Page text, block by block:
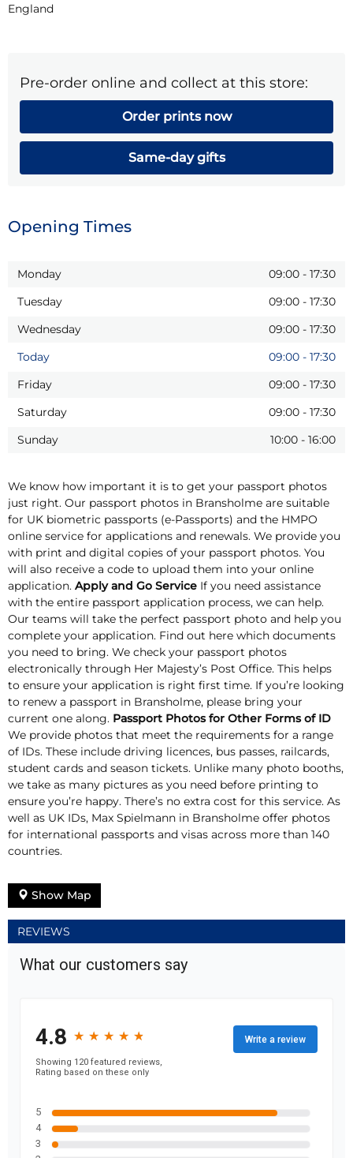
England
Pre-order online and collect at this store:
Order prints now
Same-day gifts
Opening Times
Monday 09:00 - 17:30
Tuesday
09:00 - 17:30
Wednesday
09:00 - 17:30
Today
09:00 - 17:30
Friday
09:00 - 17:30
Saturday
09:00 - 17:30
Sunday
10:00 - 16:00
We know how important it is to get your passport photos
just right. Our passport photos in Bransholme are suitable
for UK biometric passports (e-Passports) and the HMPO
online service for applications and renewals. We provide you
with print and digital copies of your passport photos. You
will also receive a code to upload them into your online
application. Apply and Go Service If you need assistance
with the entire passport application process, we can help.
Our teams will take the perfect passport photo and help you
complete your application. Find out here which documents
you need to bring. We check your passport photos
electronically through Her Majesty’s Post Office. This helps
to ensure your application is right first time. If you’re looking
to renew a passport in Bransholme, please bring your
current one along. Passport Photos for Other Forms of ID
We provide photos that meet the requirements for a range
of IDs. These include driving licences, bus passes, railcards,
student cards and season tickets. Unlike many photo booths,
we take as many pictures as you need before printing to
ensure you’re happy. There’s no extra cost for this service. As
well as UK IDs, Max Spielmann in Bransholme offer photos
for international passports and visas across more than 140
countries.
Show Map
REVIEWS